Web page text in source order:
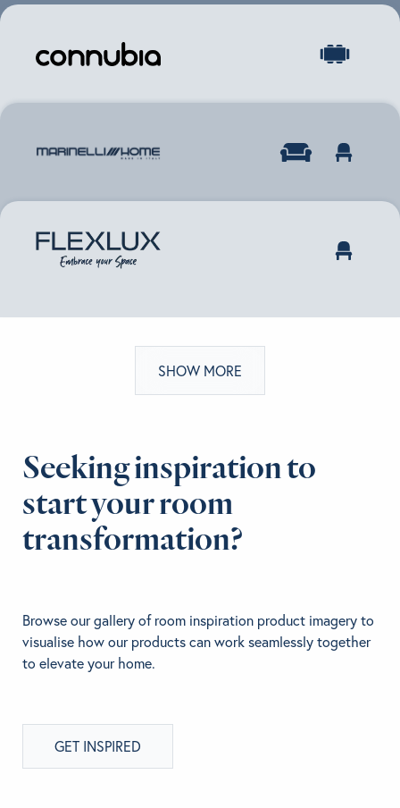
SHOW MORE
Seeking inspiration to
start your room
transformation?
GET INSPIRED
Browse our gallery of room inspiration product imagery to
visualise how our products can work seamlessly together
to elevate your home.